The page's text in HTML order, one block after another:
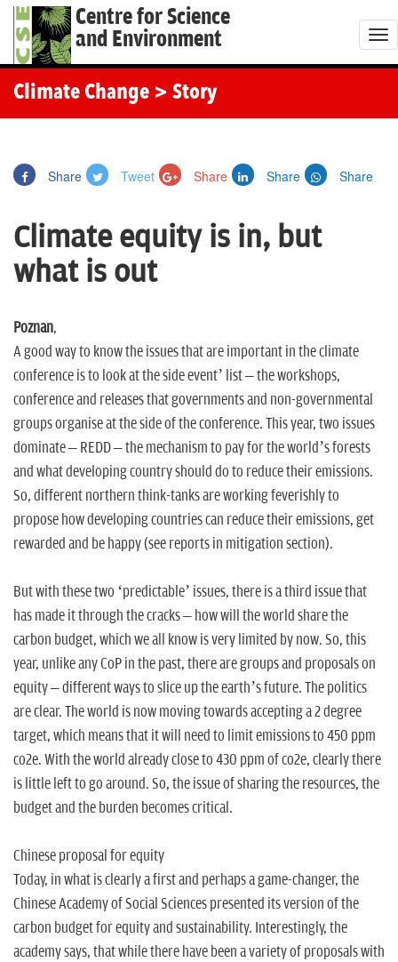
Centre for Science
and Environment
T
o
Climate Change > Story
Share Tweet Share Share Share
Climate equity is in, but
what is out
Poznan,
A good way to know the issues that are important in the climate
conference is to look at the side event’ list – the workshops,
conference and releases that governments and non-governmental
groups organise at the side of the conference. This year, two issues
dominate – REDD – the mechanism to pay for the world’s forests
and what developing country should do to reduce their emissions.
So, different northern think-tanks are working feverishly to
propose how developing countries can reduce their emissions, get
rewarded and be happy (see reports in mitigation section).
But with these two ‘predictable’ issues, there is a third issue that
has made it through the cracks – how will the world share the
carbon budget, which we all know is very limited by now. So, this
year, unlike any CoP in the past, there are groups and proposals on
equity – different ways to slice up the earth’s future. The politics
are clear. The world is now moving towards accepting a 2 degree
target, which means that it will need to limit emissions to 450 ppm
co2e. With the world already close to 430 ppm of co2e, clearly there
is little left to go around. So, the issue of sharing the resources, the
budget and the burden becomes critical.
Chinese proposal for equity
Today, in what is clearly a first and perhaps a game-changer, the
Chinese Academy of Social Sciences presented its version of the
carbon budget for equity and sustainability. Interestingly, the
academy says, that while there have been a variety of proposals with